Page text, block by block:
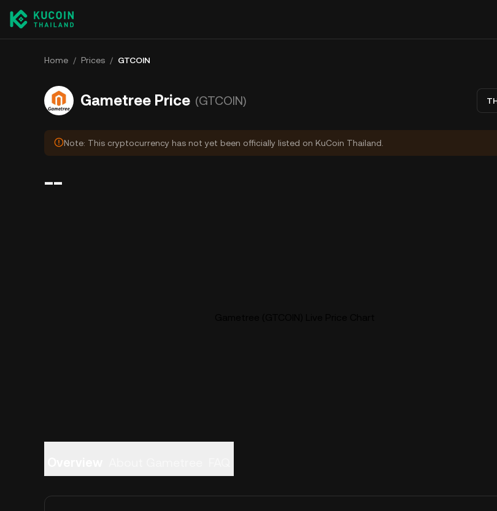
Home / Prices / GTCOIN
Gametree Price (GTCOIN)
Note: This cryptocurrency has not yet been officially listed on KuCoin Thailand.
--